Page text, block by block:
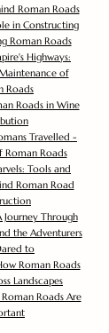
Roman Roads
in Constructing
Roman Roads
Highways:
of
Roads
Roads in Wine
Travelled -
Roads
Tools and
Roman Road
Journey Through
the Adventurers
to
Roman Roads
Landscapes
Roads Are